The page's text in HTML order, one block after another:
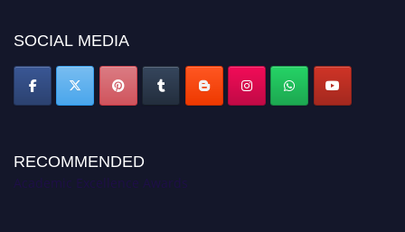
SOCIAL MEDIA
RECOMMENDED
Academic Excellence Awards